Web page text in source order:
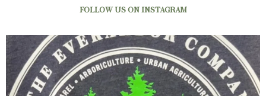
FOLLOW US ON INSTAGRAM
New shirts have just hit the rack!
Be the...
3